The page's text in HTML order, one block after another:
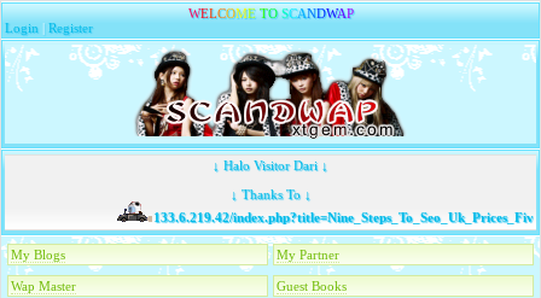
WELCOME TO SCANDWAP
Login |Register
↓ Halo Visitor Dari ↓
↓ Thanks To ↓
133.6.219.42/
My Blogs My Partner
Wap Master Guest Books